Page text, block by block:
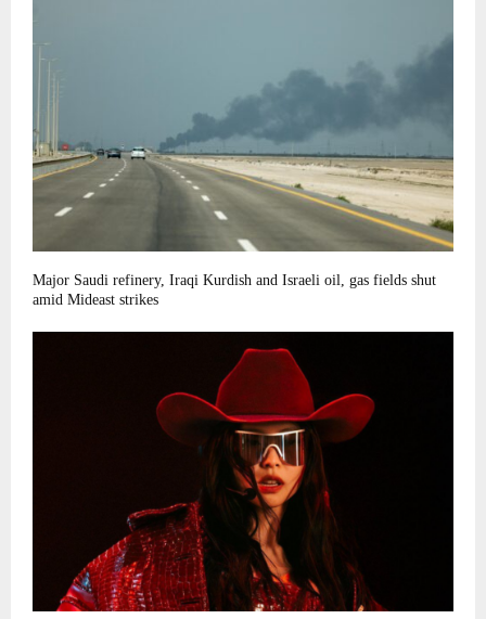
Major Saudi refinery, Iraqi Kurdish and Israeli oil, gas fields shut
amid Mideast strikes